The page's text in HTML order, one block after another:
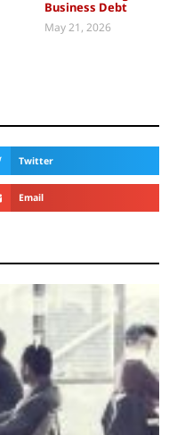
Business Debt
May 21, 2026
Twitter
Email